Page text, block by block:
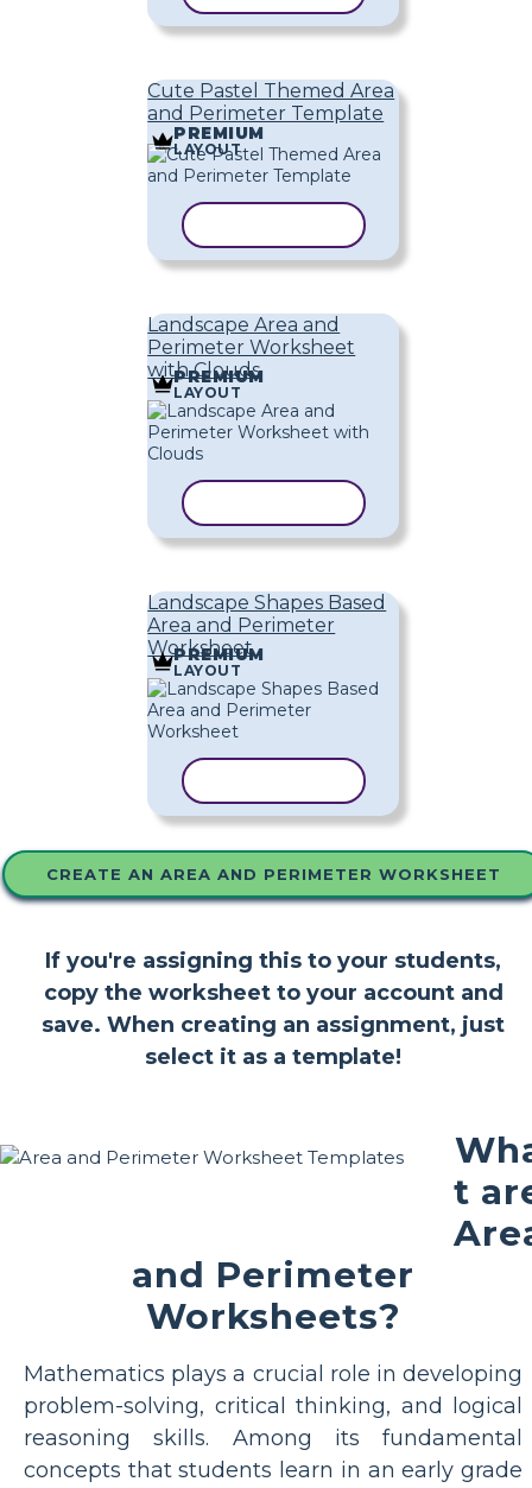
Cute Pastel Themed Area
and Perimeter Template
PREMIUM
LAYOUT
Landscape Area and
Perimeter Worksheet
with Clouds
PREMIUM
LAYOUT
Landscape Shapes Based
Area and Perimeter
Worksheet
PREMIUM
LAYOUT
CREATE AN AREA AND PERIMETER WORKSHEET
If you're assigning this to your students,
copy the worksheet to your account and
save. When creating an assignment, just
select it as a template!
t
and Perimeter
Worksheets?
Mathematics plays a crucial role in developing
problem-solving, critical thinking, and logical
reasoning skills. Among its fundamental
concepts that students learn in an early grade